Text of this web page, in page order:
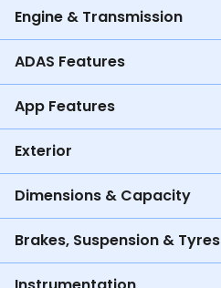
Engine & Transmission
ADAS Features
App Features
Exterior
Dimensions & Capacity
Brakes, Suspension & Tyres